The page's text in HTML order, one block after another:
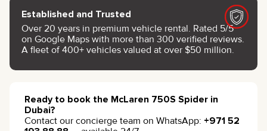
Established and Trusted
Over 20 years in premium vehicle rental. Rated 5/5
on Google Maps with more than 300 verified reviews.
A fleet of 400+ vehicles valued at over $50 million.
Ready to book the McLaren 750S Spider in
Dubai?
Contact our concierge team on WhatsApp: +971 52